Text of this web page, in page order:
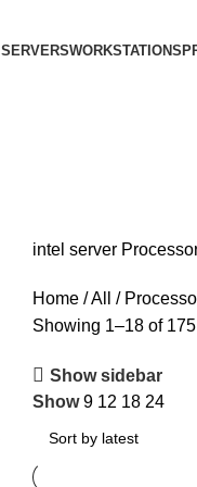
SERVERSWORKSTATIONS
intel server
Home All
Showing 1–18 of
Show sidebar
Show9 12 18 24